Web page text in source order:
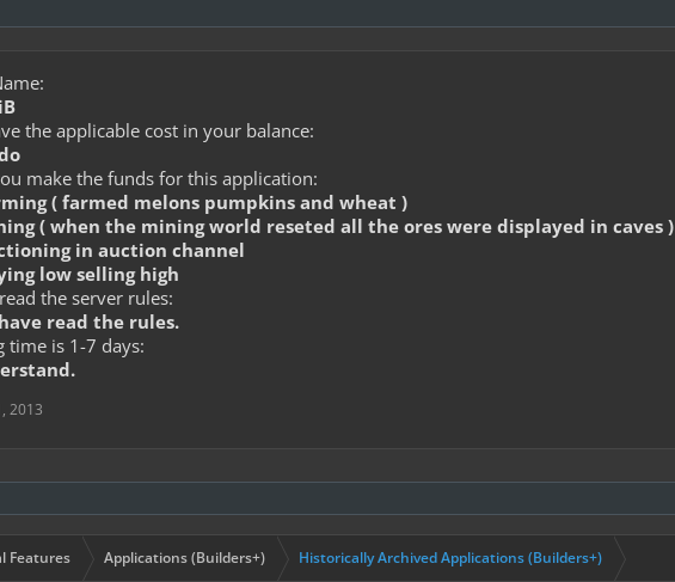
the applicable cost in your balance:
make the funds for this application:
( farmed melons pumpkins and wheat )
( when the mining world reseted all the ores were displayed in caves )
in auction channel
low selling high
the server rules:
read the rules.
time is 1-7 days:
2013
Features Applications (Builders+) Historically Archived Applications (Builders+)